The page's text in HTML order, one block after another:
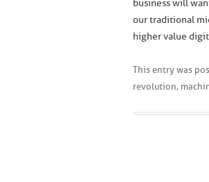
business will
our traditional
higher value
This entry was
revolution,